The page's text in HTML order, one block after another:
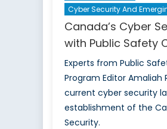
Cyber Security And
Canada’s Cyber
with Public Safety
Experts from Public
Program Editor Amaliah
current cyber security
establishment of the
Security.